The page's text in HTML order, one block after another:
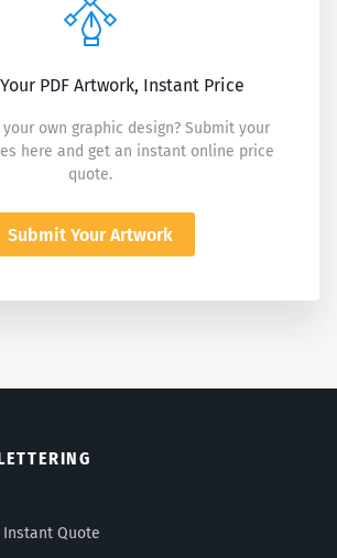
PDF Artwork, Instant Price
own graphic design? Submit your
here and get an instant online price
quote.
Submit Your Artwork
Instant Quote